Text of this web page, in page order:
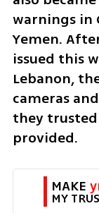
warnings in
Yemen.
issued this
Lebanon,
cameras
they
provided.
MAKE
MY